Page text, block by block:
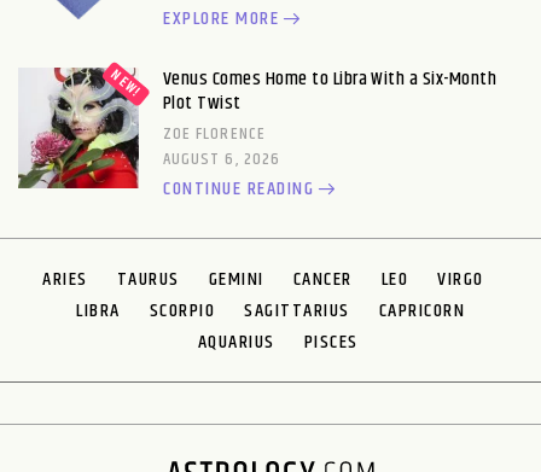
EXPLORE MORE
Venus Comes Home to Libra With a Six-Month
Plot Twist
ZOE FLORENCE
AUGUST 6, 2026
CONTINUE READING
ARIES TAURUS GEMINI CANCER LEO
VIRGO
LIBRA
SCORPIO SAGITTARIUS
CAPRICORN
AQUARIUS
PISCES